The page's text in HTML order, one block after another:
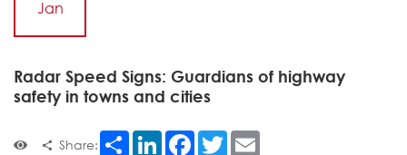
Jan
Radar Speed Signs: Guardians of highway
safety in towns and cities
Share: Share LinkedInFacebook
Twitter